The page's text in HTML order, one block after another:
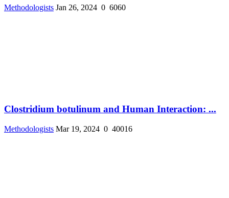
Methodologists Jan 26, 2024 0 6060
Clostridium botulinum and Human Interaction: ...
Methodologists Mar 19, 2024 0 40016